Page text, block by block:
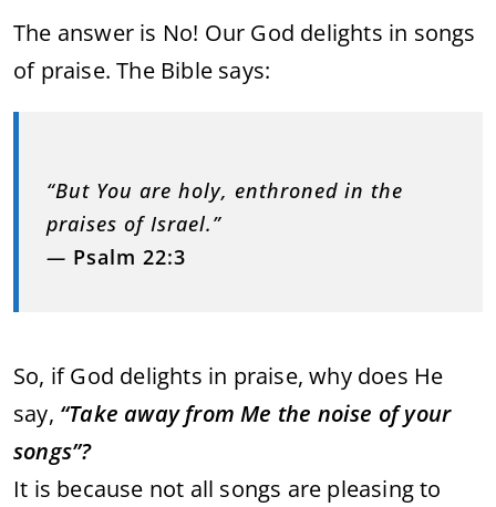
The answer is No! Our God delights in songs
of praise. The Bible says:
“But You are holy, enthroned in the
praises of Israel.”
— Psalm 22:3
So, if God delights in praise, why does He
say, “Take away from Me the noise of your
songs”?
It is because not all songs are pleasing to